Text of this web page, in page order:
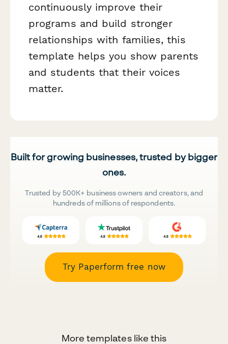
continuously improve their
programs and build stronger
relationships with families, this
template helps you show parents
and students that their voices
matter.
Built for growing businesses, trusted by bigger
ones.
Trusted by 500K+ business owners and creators, and
hundreds of millions of respondents.
Try Paperform free now
More templates like this